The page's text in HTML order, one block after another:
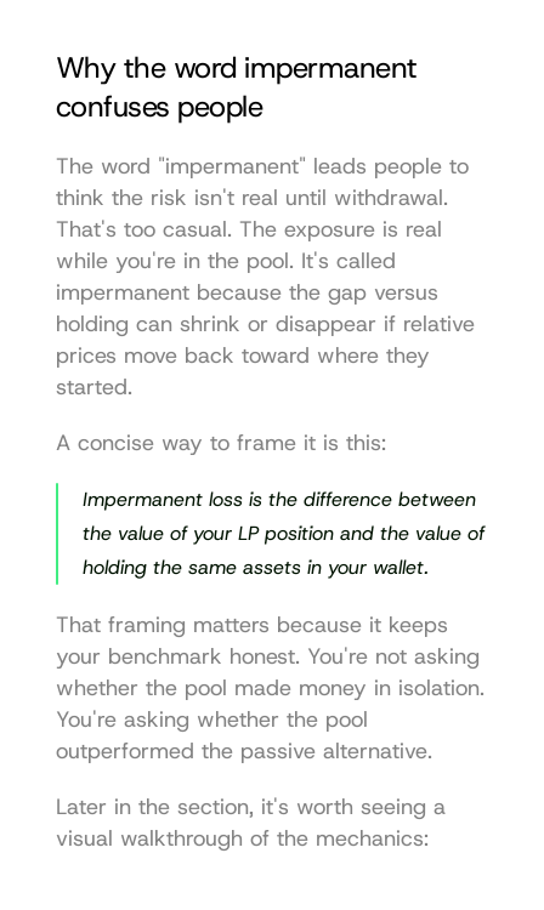
Why the word impermanent
confuses people
The word "impermanent" leads people to
think the risk isn't real until withdrawal.
That's too casual. The exposure is real
while you're in the pool. It's called
impermanent because the gap versus
holding can shrink or disappear if relative
prices move back toward where they
started.
A concise way to frame it is this:
Impermanent loss is the difference between
the value of your LP position and the value of
holding the same assets in your wallet.
That framing matters because it keeps
your benchmark honest. You're not asking
whether the pool made money in isolation.
You're asking whether the pool
outperformed the passive alternative.
Later in the section, it's worth seeing a
visual walkthrough of the mechanics: